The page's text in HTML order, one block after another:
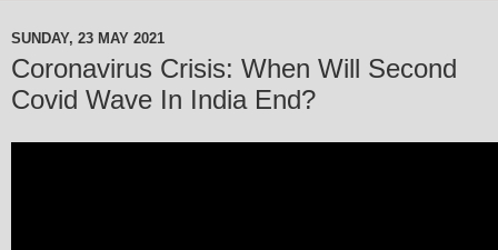
SUNDAY, 23 MAY 2021
Coronavirus Crisis: When Will Second
Covid Wave In India End?